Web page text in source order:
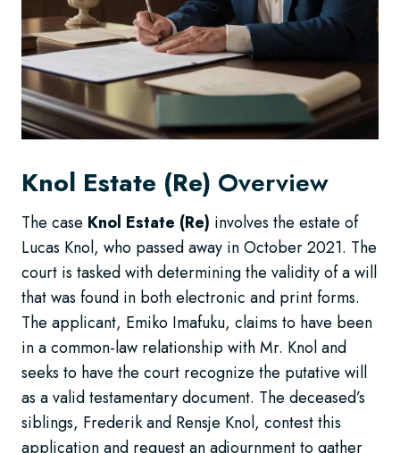
Knol Estate (Re) Overview
The case Knol Estate (Re) involves the estate of
Lucas Knol, who passed away in October 2021. The
court is tasked with determining the validity of a will
that was found in both electronic and print forms.
The applicant, Emiko Imafuku, claims to have been
in a common-law relationship with Mr. Knol and
seeks to have the court recognize the putative will
as a valid testamentary document. The deceased’s
siblings, Frederik and Rensje Knol, contest this
application and request an adjournment to gather